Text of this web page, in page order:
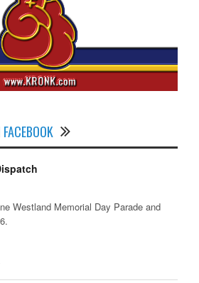
Westland Memorial Day Parade and